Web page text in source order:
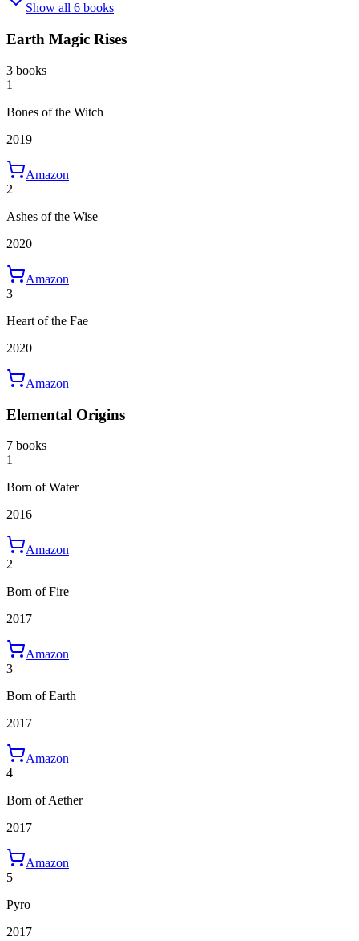
Show all 6 books
Earth Magic Rises
3 books
1
Bones of the Witch
2019
Amazon
2
Ashes of the Wise
2020
Amazon
3
Heart of the Fae
2020
Amazon
Elemental Origins
7 books
1
Born of Water
2016
Amazon
2
Born of Fire
2017
Amazon
3
Born of Earth
2017
Amazon
4
Born of Aether
2017
Amazon
5
Pyro
2017